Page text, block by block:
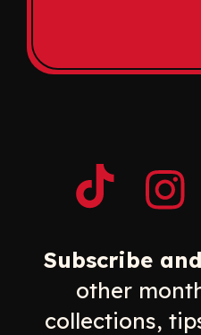
Opens a
Subscribe
other
collections,